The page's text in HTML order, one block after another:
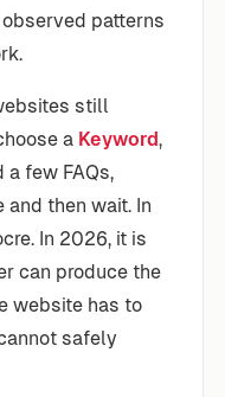
patterns
still
a Keyword,
a few FAQs,
then wait. In
In 2026, it is
can produce the
website has to
safely